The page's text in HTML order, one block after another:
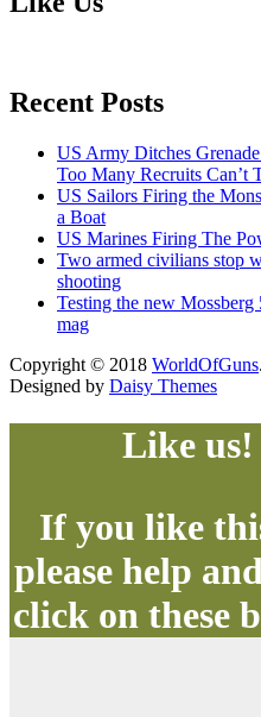
Recent Posts
US Army Ditches
Too Many Recruits Can’t
US Sailors Firing the
a Boat
US Marines Firing The
Two armed civilians stop
shooting
Testing the new
mag
Copyright © 2018 WorldOfGuns
Designed by Daisy Themes
Like us!
If you like
please help
click on these